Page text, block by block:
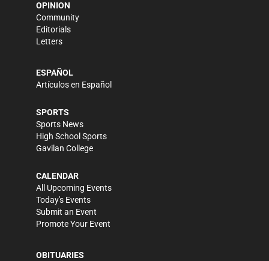
OPINION
Community
Editorials
Letters
ESPAÑOL
Artículos en Español
SPORTS
Sports News
High School Sports
Gavilan College
CALENDAR
All Upcoming Events
Today's Events
Submit an Event
Promote Your Event
OBITUARIES